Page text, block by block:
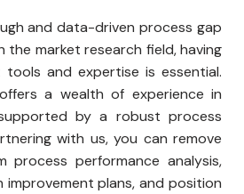
and data-driven process gap
the market research field, having
and expertise is essential.
a wealth of experience in
by a robust process
with us, you can remove
process performance analysis,
plans, and position